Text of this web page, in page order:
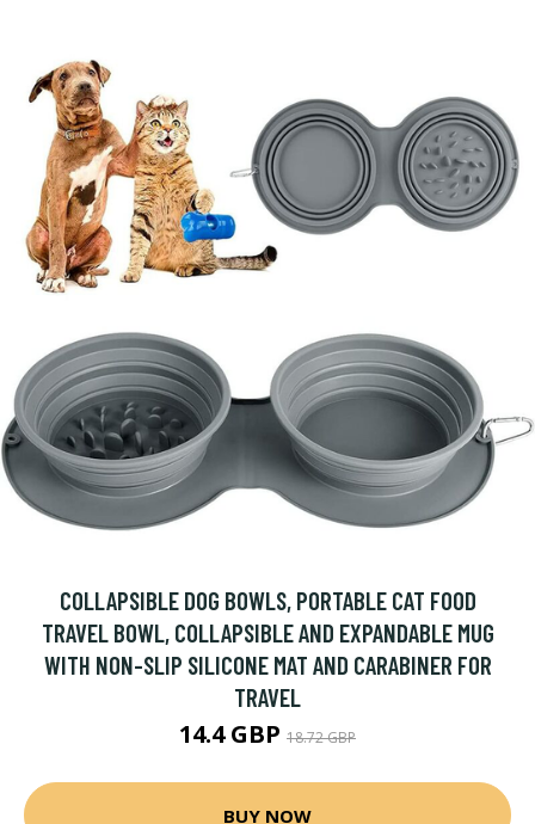
COLLAPSIBLE DOG BOWLS, PORTABLE CAT FOOD
TRAVEL BOWL, COLLAPSIBLE AND EXPANDABLE MUG
WITH NON-SLIP SILICONE MAT AND CARABINER FOR
TRAVEL
14.4 GBP 18.72 GBP
BUY NOW